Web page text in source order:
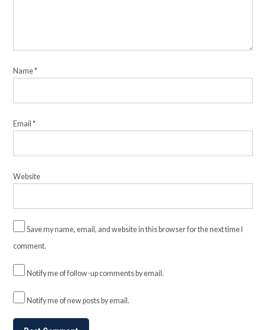
Name*
Email*
Website
Save my name, email, and website in this browser for the next time I
comment.
Notify me of follow-up comments by email.
Notify me of new posts by email.